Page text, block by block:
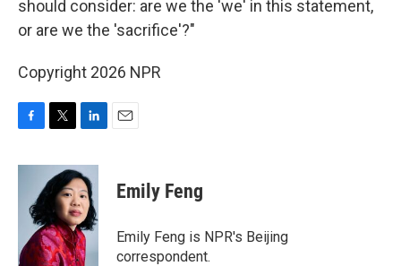
should consider: are we the 'we' in this statement,
or are we the 'sacrifice'?"
Copyright 2026 NPR
c
k
i
t
e
r
n
k
e
d
I
n
Emily Feng
Emily Feng is NPR's Beijing
correspondent.